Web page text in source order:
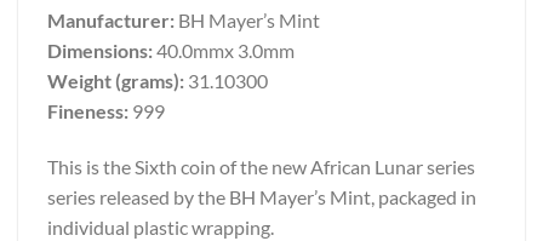
Manufacturer: BH Mayer’s Mint
Dimensions:40.0mmx 3.0mm
Weight (grams): 31.10300
Fineness: 999
This is the Sixth coin of the new African Lunar series
series released by the BH Mayer’s Mint, packaged in
individual plastic wrapping.